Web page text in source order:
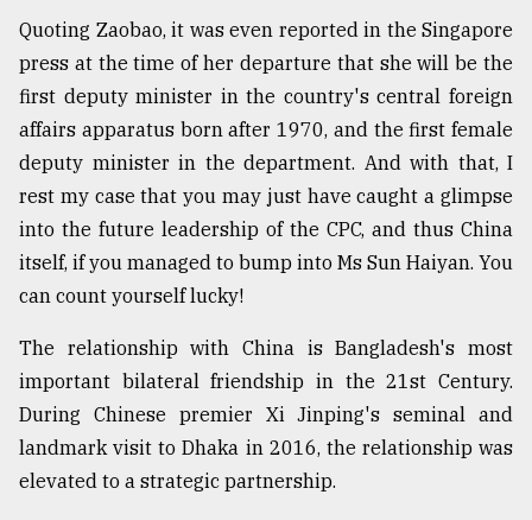
Quoting Zaobao, it was even reported in the Singapore
press at the time of her departure that she will be the
first deputy minister in the country's central foreign
affairs apparatus born after 1970, and the first female
deputy minister in the department. And with that, I
rest my case that you may just have caught a glimpse
into the future leadership of the CPC, and thus China
itself, if you managed to bump into Ms Sun Haiyan. You
can count yourself lucky!
The relationship with China is Bangladesh's most
important bilateral friendship in the 21st Century.
During Chinese premier Xi Jinping's seminal and
landmark visit to Dhaka in 2016, the relationship was
elevated to a strategic partnership.